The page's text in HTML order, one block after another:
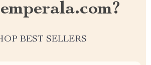
BEST SELLERS